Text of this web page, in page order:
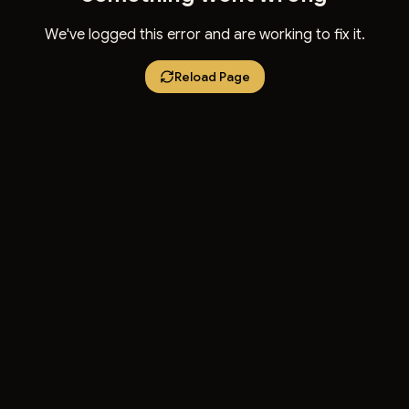
We've logged this error and are working to fix it.
Reload Page